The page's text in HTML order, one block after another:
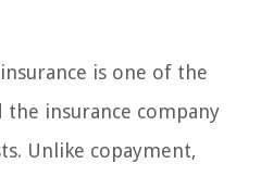
is one of the
the insurance company
Unlike copayment,